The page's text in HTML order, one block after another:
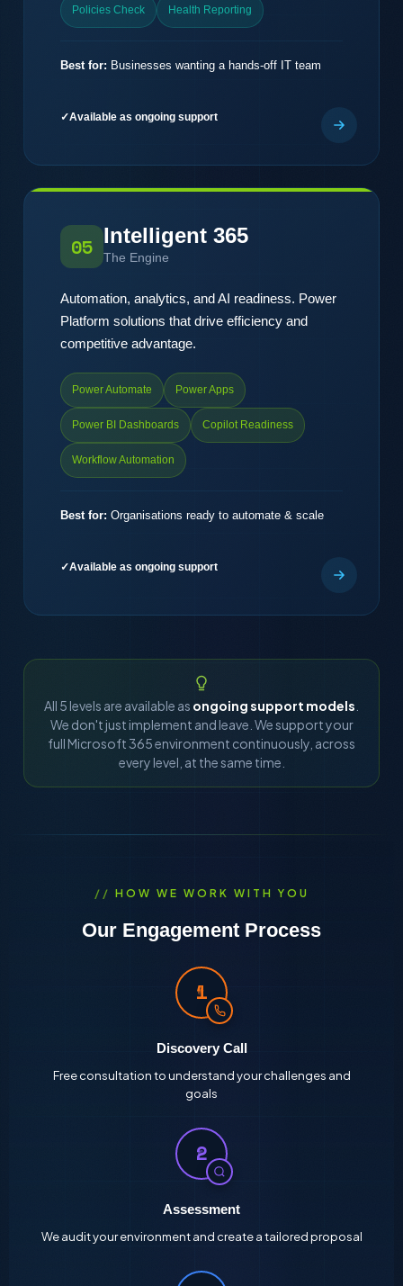
Policies Check Health Reporting
Best for: Businesses wanting a hands-off IT team
Available as ongoing support
05 Intelligent 365
The Engine
Automation, analytics, and AI readiness. Power
Platform solutions that drive efficiency and
competitive advantage.
Power Automate Power Apps
Power BI Dashboards Copilot Readiness
Workflow Automation
Best for: Organisations ready to automate & scale
Available as ongoing support
All 5 levels are available as ongoing support models
We don't just implement and leave. We support your
full Microsoft 365 environment continuously, across
every level, at the same time.
HOW WE WORK WITH YOU
Our Engagement Process
1
Discovery Call
Free consultation to understand your challenges and
goals
2
Assessment
We audit your environment and create a tailored proposal